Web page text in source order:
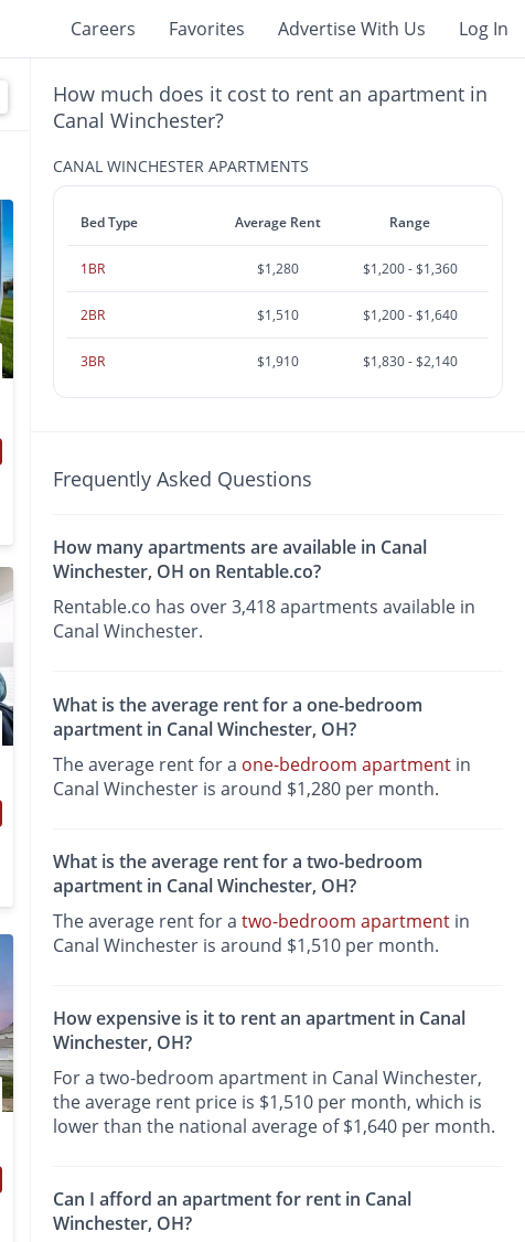
Careers Favorites Advertise With Us Log In
How much does it cost to rent an apartment in
Canal Winchester?
CANAL WINCHESTER APARTMENTS
Bed Type Average Rent Range
1BR $1,280 $1,200 - $1,360
2BR $1,510 $1,200 - $1,640
3BR $1,910 $1,830 - $2,140
Frequently Asked Questions
How many apartments are available in Canal
Winchester, OH on Rentable.co?
Rentable.co has over 3,418 apartments available in
Canal Winchester.
What is the average rent for a one-bedroom
apartment in Canal Winchester, OH?
The average rent for a one-bedroom apartment in
Canal Winchester is around $1,280 per month.
What is the average rent for a two-bedroom
apartment in Canal Winchester, OH?
The average rent for atwo-bedroom apartment in
Canal Winchester is around $1,510 per month.
How expensive is it to rent an apartment in Canal
Winchester, OH?
For a two-bedroom apartment in Canal Winchester,
the average rent price is $1,510 per month, which is
lower than the national average of $1,640 per month.
Can I afford an apartment for rent in Canal
Winchester, OH?